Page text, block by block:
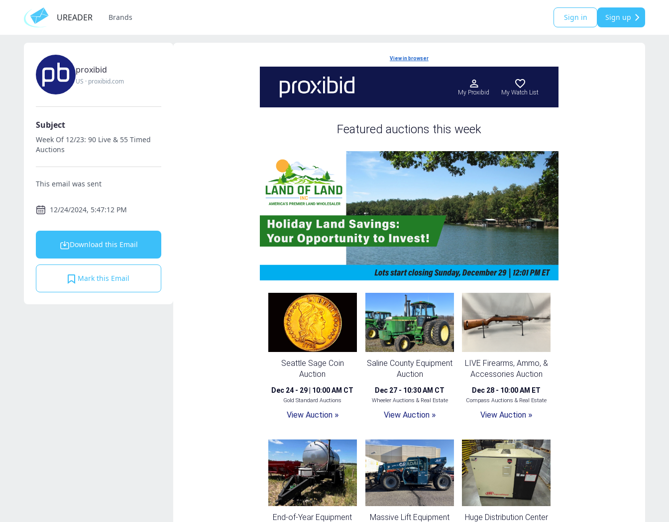
UREADER Brands Sign in Sign up
proxibid
US · proxibid.com
Subject
Week Of 12/23: 90 Live & 55 Timed
Auctions
This email was sent
12/24/2024, 5:47:12 PM
Download this Email
Mark this Email